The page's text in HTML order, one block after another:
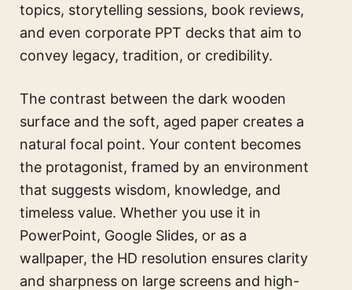
topics, storytelling sessions, book reviews,
and even corporate PPT decks that aim to
convey legacy, tradition, or credibility.
The contrast between the dark wooden
surface and the soft, aged paper creates a
natural focal point. Your content becomes
the protagonist, framed by an environment
that suggests wisdom, knowledge, and
timeless value. Whether you use it in
PowerPoint, Google Slides, or as a
wallpaper, the HD resolution ensures clarity
and sharpness on large screens and high-